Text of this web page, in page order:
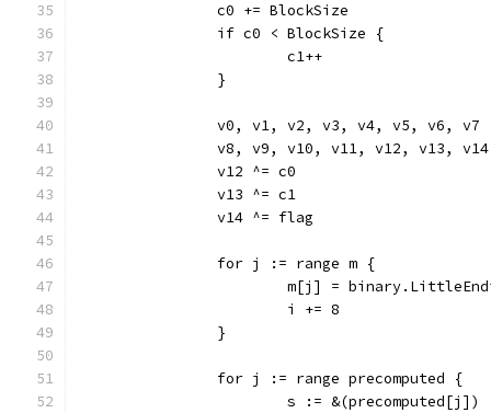
		c0 += BlockSize
		if c0 < BlockSize {
			c1++
		}
v0, v1, v2, v3, v4, v5, v6,
v8, v9, v10, v11, v12, v13,
		v12 ^= c0
		v13 ^= c1
		v14 ^= flag
		for j := range m {
m[j] =
			i += 8
		}
		for j := range precomputed {
			s := &(precomputed[j])